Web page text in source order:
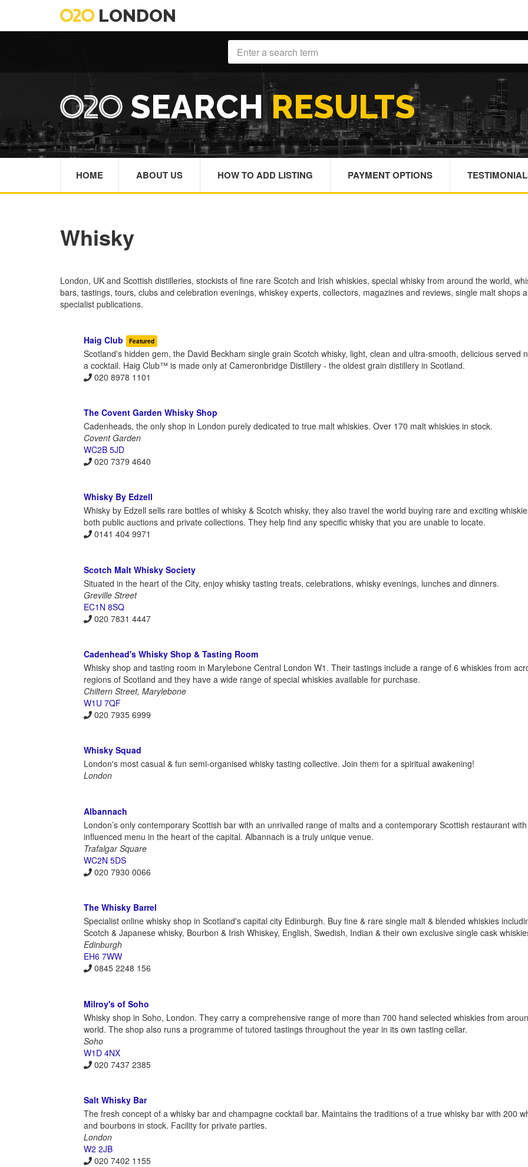
LONDON
SEARCHRESULTS
HOME ABOUT US HOW TO ADD LISTING PAYMENT OPTIONS
Whisky
London, UK and Scottish distilleries, stockists of fine rare Scotch and Irish whiskies, special whisky from around the world,
bars, tastings, tours, clubs and celebration evenings, whiskey experts, collectors, magazines and reviews, single malt shops
specialist publications.
Haig Club Featured
Scotland's hidden gem, the David Beckham single grain Scotch whisky, light, clean and ultra-smooth, delicious served
a cocktail. Haig Club™ is made only at Cameronbridge Distillery - the oldest grain distillery in Scotland.
020 8978 1101
The Covent Garden Whisky Shop
Cadenheads, the only shop in London purely dedicated to true malt whiskies. Over 170 malt whiskies in stock.
Covent Garden
WC2B 5JD
020 7379 4640
Whisky By Edzell
Whisky by Edzell sells rare bottles of whisky & Scotch whisky, they also travel the world buying rare and exciting
both public auctions and private collections. They help find any specific whisky that you are unable to locate.
0141 404 9971
Scotch Malt Whisky Society
Situated in the heart of the City, enjoy whisky tasting treats, celebrations, whisky evenings, lunches and dinners.
Greville Street
EC1N 8SQ
020 7831 4447
Cadenhead's Whisky Shop & Tasting Room
Whisky shop and tasting room in Marylebone Central London W1. Their tastings include a range of 6 whiskies from
regions of Scotland and they have a wide range of special whiskies available for purchase.
Chiltern Street, Marylebone
W1U 7QF
020 7935 6999
Whisky Squad
London's most casual & fun semi-organised whisky tasting collective. Join them for a spiritual awakening!
London
Albannach
London’s only contemporary Scottish bar with an unrivalled range of malts and a contemporary Scottish restaurant
influenced menu in the heart of the capital. Albannach is a truly unique venue.
Trafalgar Square
WC2N 5DS
020 7930 0066
The Whisky Barrel
Specialist online whisky shop in Scotland's capital city Edinburgh. Buy fine & rare single malt & blended whiskies
Scotch & Japanese whisky, Bourbon & Irish Whiskey, English, Swedish, Indian & their own exclusive single cask
Edinburgh
EH6 7WW
0845 2248 156
Milroy's of Soho
Whisky shop in Soho, London. They carry a comprehensive range of more than 700 hand selected whiskies from
world. The shop also runs a programme of tutored tastings throughout the year in its own tasting cellar.
Soho
W1D 4NX
020 7437 2385
Salt Whisky Bar
The fresh concept of a whisky bar and champagne cocktail bar. Maintains the traditions of a true whisky bar with 200
and bourbons in stock. Facility for private parties.
London
W2 2JB
020 7402 1155